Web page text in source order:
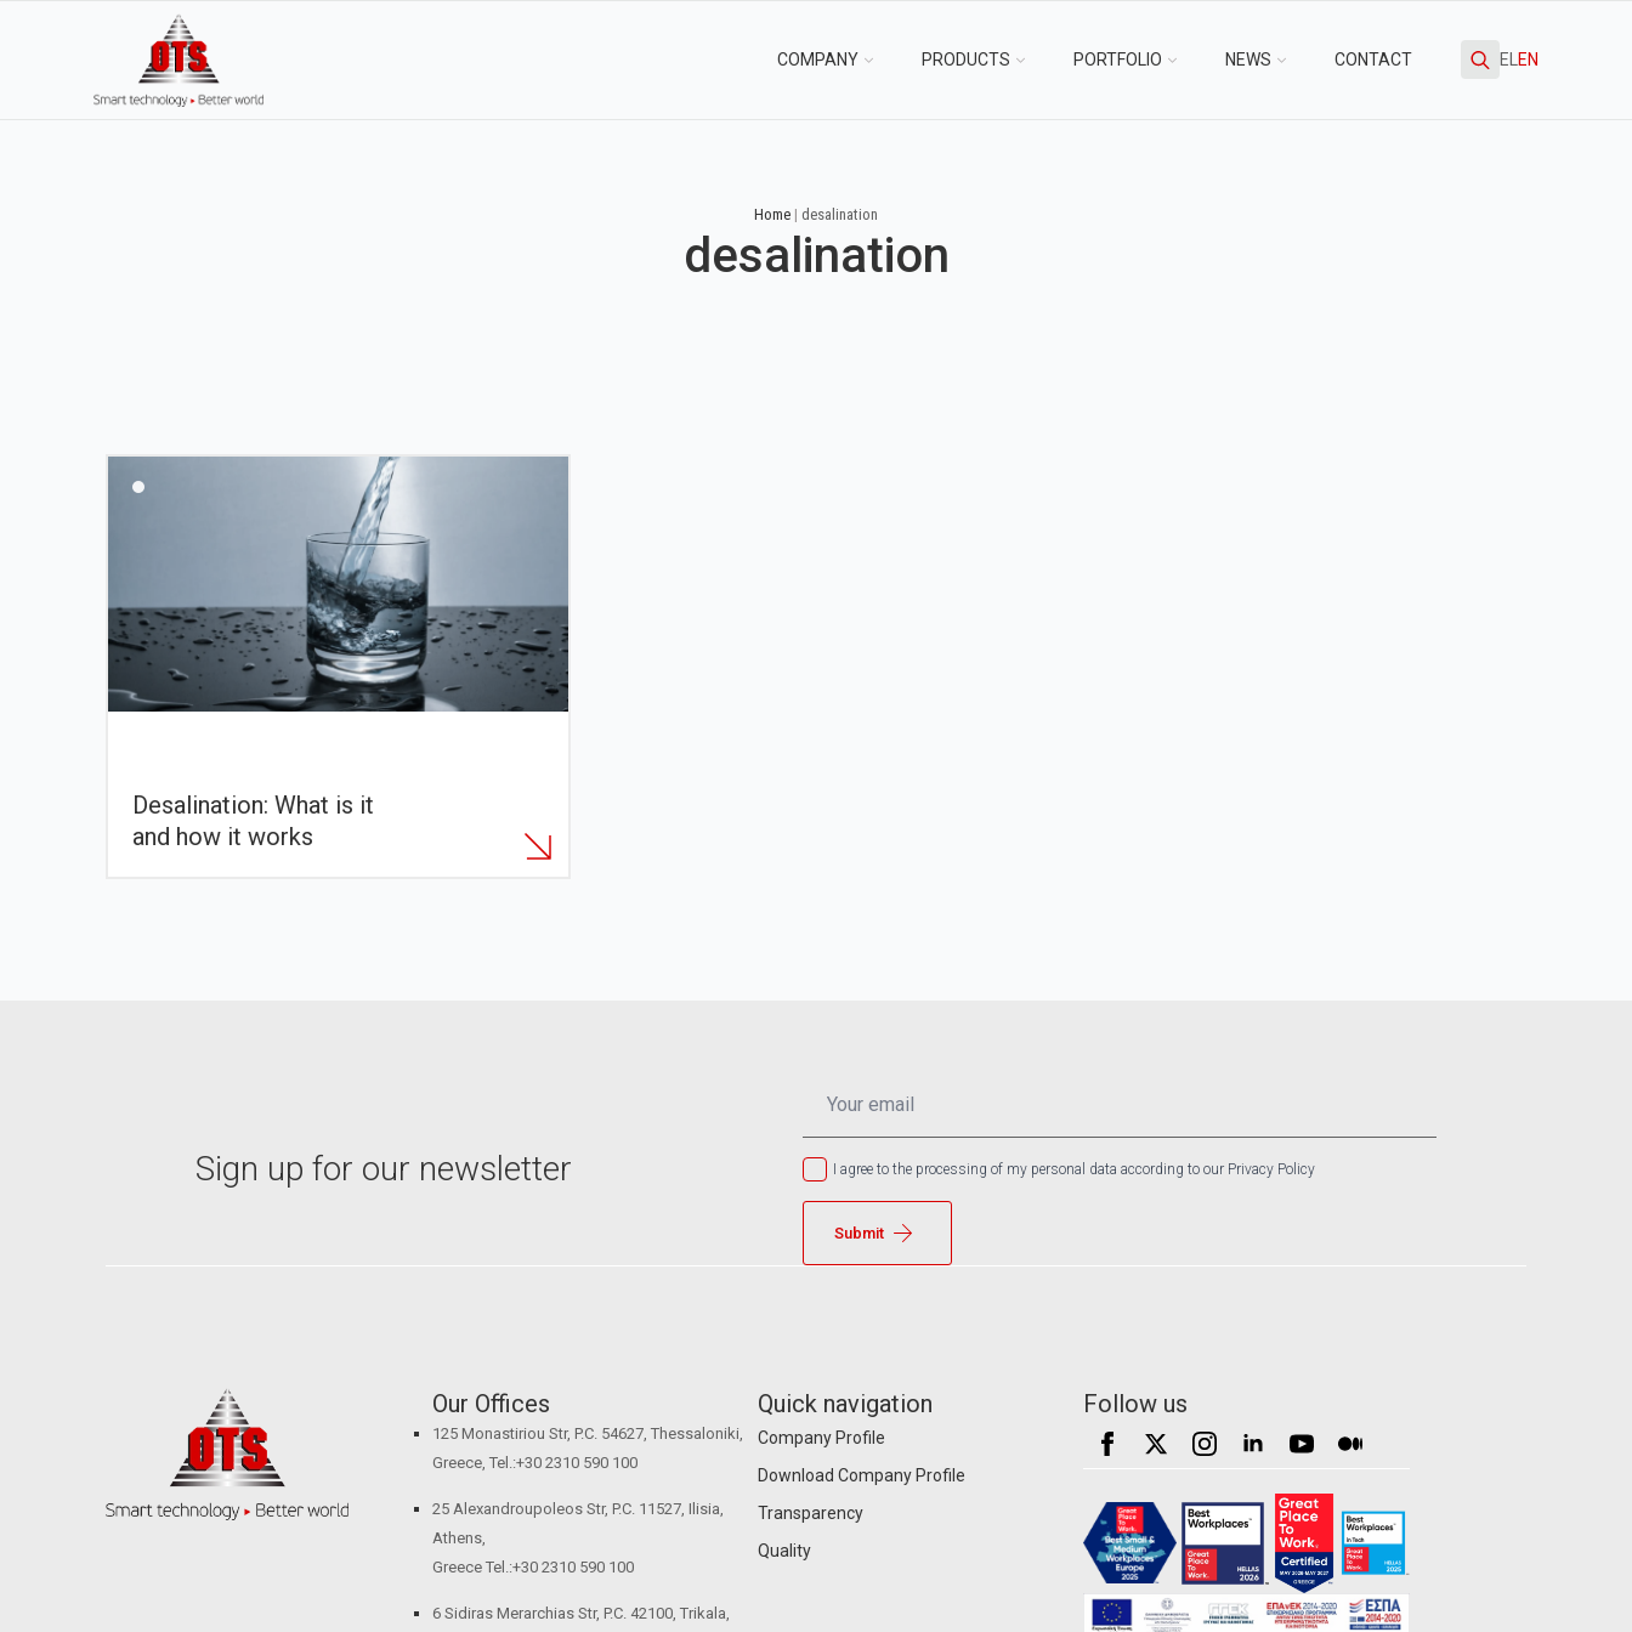
COMPANY PRODUCTS PORTFOLIO NEWS CONTACT ELEN
Home | desalination
desalination
Desalination: What is it
and how it works
Sign up for our newsletter I agree to the processing of my personal data according to our Privacy Policy
Submit
Our Offices
125 Monastiriou Str, P.C. 54627, Thessaloniki,
Greece, Tel.:+30 2310 590 100
25 Alexandroupoleos Str, P.C. 11527, Ilisia,
Athens,
Greece Tel.:+30 2310 590 100
6 Sidiras Merarchias Str, P.C. 42100, Trikala,
Quick navigation
Company Profile
Download Company Profile
Transparency
Quality
Follow us